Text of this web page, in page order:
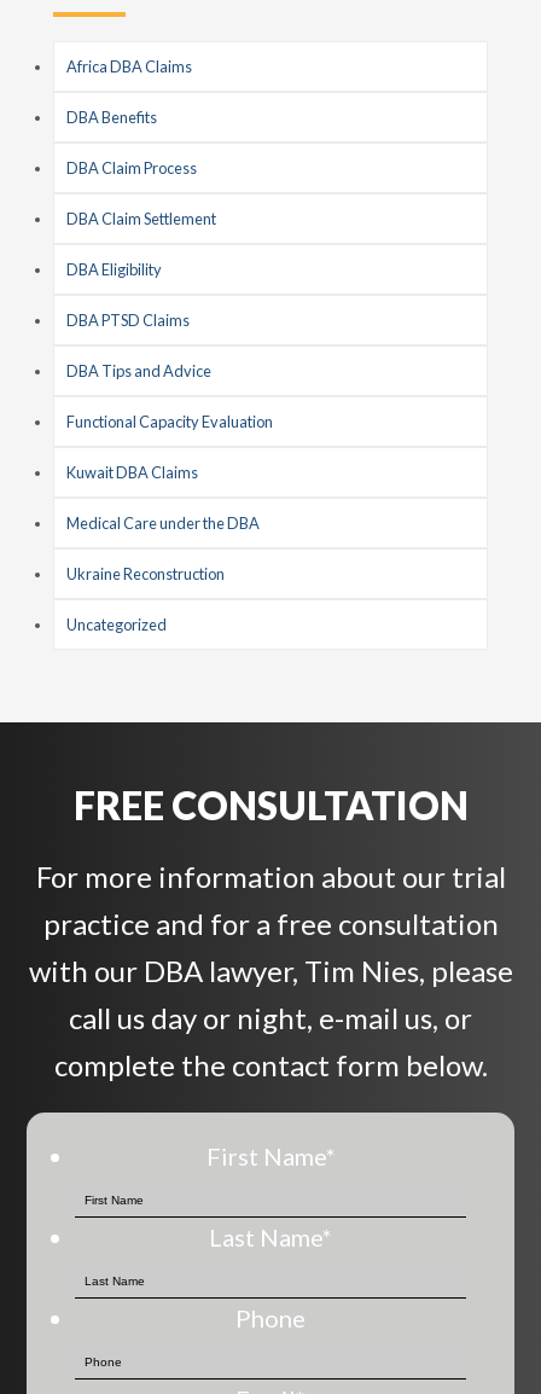
Africa DBA Claims
DBA Benefits
DBA Claim Process
DBA Claim Settlement
DBA Eligibility
DBA PTSD Claims
DBA Tips and Advice
Functional Capacity Evaluation
Kuwait DBA Claims
Medical Care under the DBA
Ukraine Reconstruction
Uncategorized
FREE CONSULTATION
For more information about our trial
practice and for a free consultation
with our DBA lawyer, Tim Nies, please
call us day or night, e-mail us, or
complete the contact form below.
First Name*
Last Name*
Phone